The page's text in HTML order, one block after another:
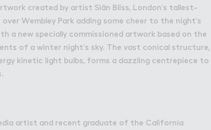
created by artist Siân Bliss, London’s tallest-
Wembley Park adding some cheer to the night’s
a new specially commissioned artwork based on the
of a winter night’s sky. The vast conical structure,
kinetic light bulbs, forms a dazzling centrepiece to
artist and recent graduate of the California